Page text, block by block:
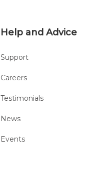
Help and Advice
Support
Careers
Testimonials
News
Events